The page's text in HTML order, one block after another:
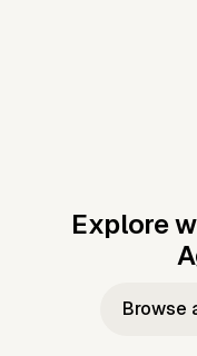
Explore
Music to
Music toBrowse